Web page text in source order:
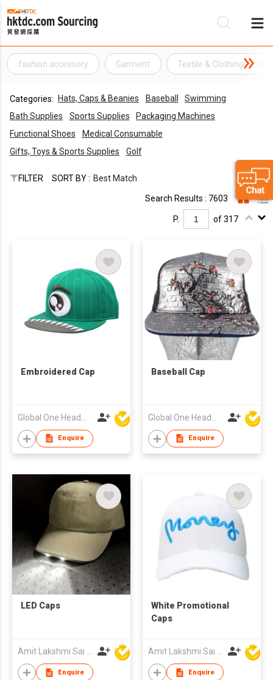
fashion accessory Garment Textile & Clothing
Categories: Hats, Caps & Beanies Baseball
Swimming
Bath Supplies
Sports Supplies
Packaging Machines
Functional Shoes
Medical Consumable
Gifts, Toys & Sports Supplies
Golf
FILTER SORT BY : Best Match
Search Results : 7603
P. of 317
Embroidered Cap
Enquire
Baseball Cap
Enquire
LED Caps
Enquire
White Promotional
Caps
Enquire